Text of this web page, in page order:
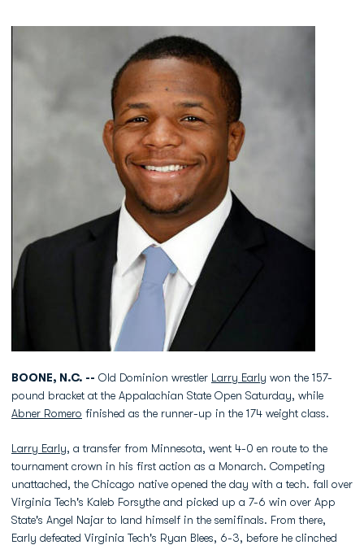
BOONE, N.C. -- Old Dominion wrestler Larry Early won the 157-
pound bracket at the Appalachian State Open Saturday, while
Abner Romero finished as the runner-up in the 174 weight class.
Larry Early, a transfer from Minnesota, went 4-0 en route to the
tournament crown in his first action as a Monarch. Competing
unattached, the Chicago native opened the day with a tech. fall over
Virginia Tech's Kaleb Forsythe and picked up a 7-6 win over App
State's Angel Najar to land himself in the semifinals. From there,
Early defeated Virginia Tech's Ryan Blees, 6-3, before he clinched